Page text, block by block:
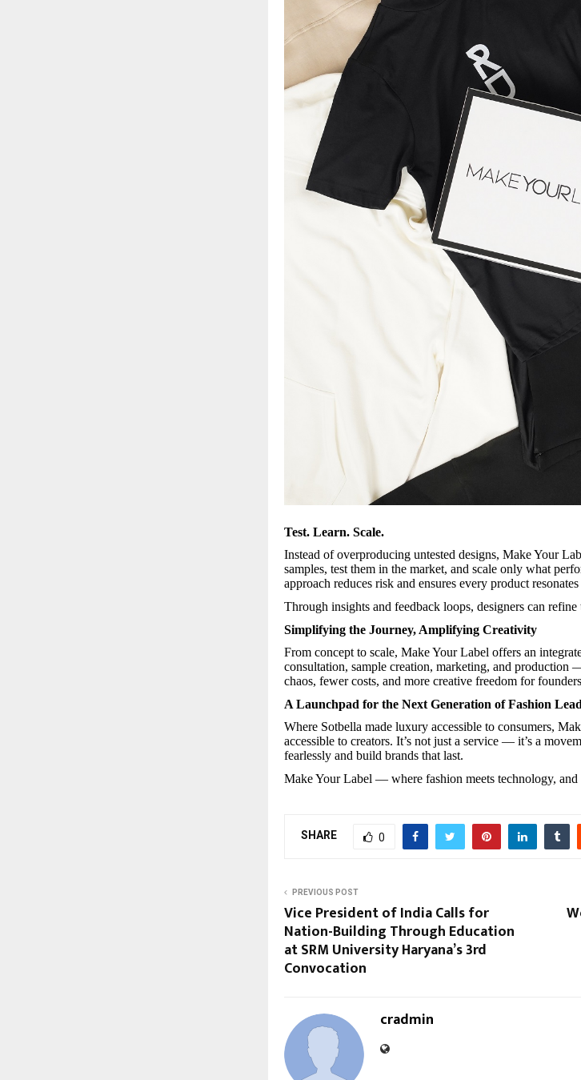
Test. Learn. Scale.
Instead of overproducing untested designs, Make Your
samples, test them in the market, and scale only what
approach reduces risk and ensures every product
Through insights and feedback loops, designers can
Simplifying the Journey, Amplifying Creativity
From concept to scale, Make Your Label offers an
consultation, sample creation, marketing, and production
chaos, fewer costs, and more creative freedom for
A Launchpad for the Next Generation of Fashion
Where Sotbella made luxury accessible to consumers,
accessible to creators. It’s not just a service — it’s a
fearlessly and build brands that last.
Make Your Label — where fashion meets technology, and
SHARE 0
PREVIOUS POST
Vice President of India Calls for
Nation-Building Through Education
at SRM University Haryana’s 3rd
Convocation
cradmin